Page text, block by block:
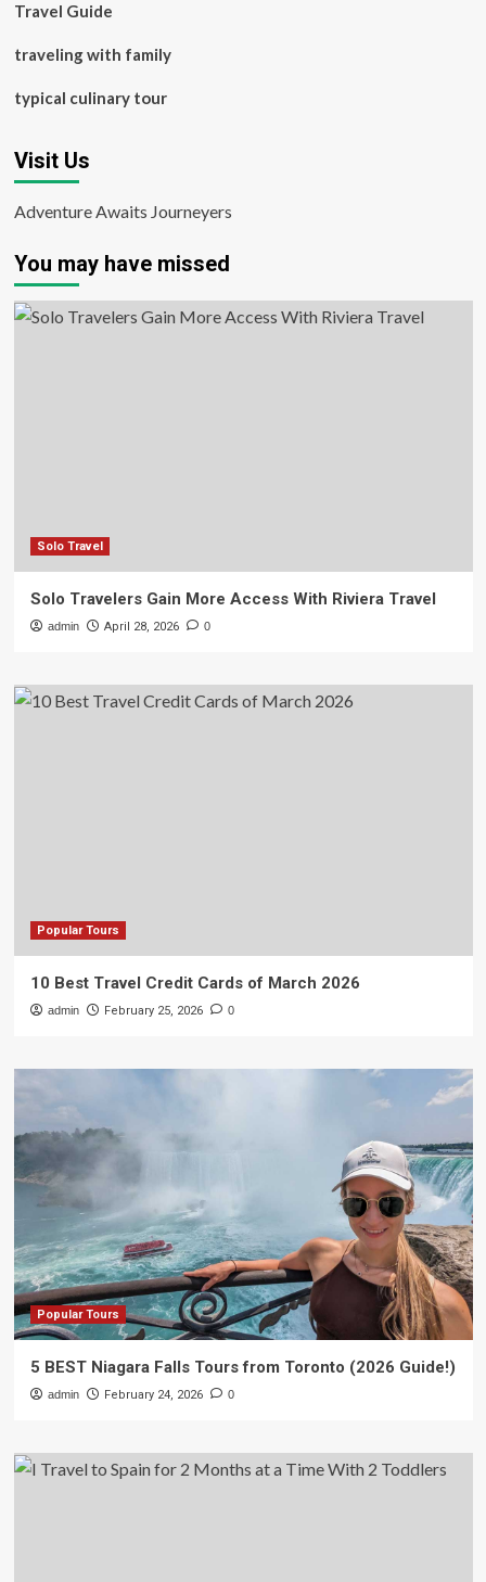
Travel Guide
traveling with family
typical culinary tour
Visit Us
Adventure Awaits Journeyers
You may have missed
Solo Travel
Solo Travelers Gain More Access With Riviera Travel
admin April 28, 2026 0
Popular Tours
10 Best Travel Credit Cards of March 2026
admin February 25, 2026 0
Popular Tours
5 BEST Niagara Falls Tours from Toronto (2026 Guide!)
admin February 24, 2026 0